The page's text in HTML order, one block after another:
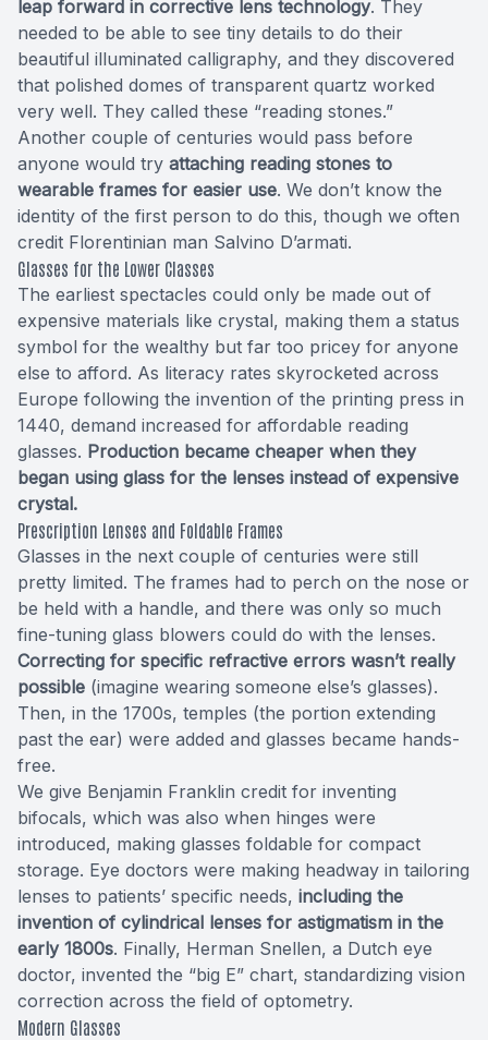
leap forward in corrective lens technology. They
needed to be able to see tiny details to do their
beautiful illuminated calligraphy, and they discovered
that polished domes of transparent quartz worked
very well. They called these “reading stones.”
Another couple of centuries would pass before
anyone would try attaching reading stones to
wearable frames for easier use. We don’t know the
identity of the first person to do this, though we often
credit Florentinian man Salvino D’armati.
Glasses for the Lower Classes
The earliest spectacles could only be made out of
expensive materials like crystal, making them a status
symbol for the wealthy but far too pricey for anyone
else to afford. As literacy rates skyrocketed across
Europe following the invention of the printing press in
1440, demand increased for affordable reading
glasses. Production became cheaper when they
began using glass for the lenses instead of expensive
crystal.
Prescription Lenses and Foldable Frames
Glasses in the next couple of centuries were still
pretty limited. The frames had to perch on the nose or
be held with a handle, and there was only so much
fine-tuning glass blowers could do with the lenses.
Correcting for specific refractive errors wasn’t really
possible (imagine wearing someone else’s glasses).
Then, in the 1700s, temples (the portion extending
past the ear) were added and glasses became hands-
free.
We give Benjamin Franklin credit for inventing
bifocals, which was also when hinges were
introduced, making glasses foldable for compact
storage. Eye doctors were making headway in tailoring
lenses to patients’ specific needs, including the
invention of cylindrical lenses for astigmatism in the
early 1800s. Finally, Herman Snellen, a Dutch eye
doctor, invented the “big E” chart, standardizing vision
correction across the field of optometry.
Modern Glasses